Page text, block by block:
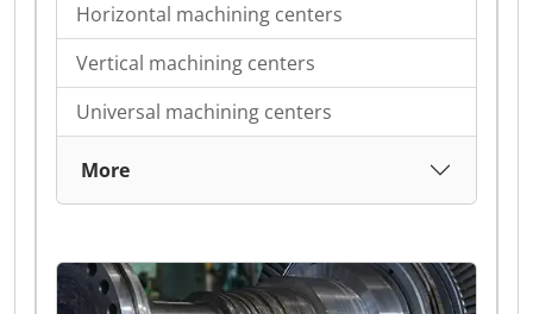
Horizontal machining centers
Vertical machining centers
Universal machining centers
More